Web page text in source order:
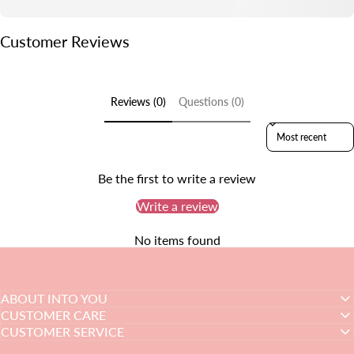
Customer Reviews
Reviews (0) Questions (0)
Sort reviews by
Be the first to write a review
Write a review
No items found
ABOUT INTO YOU
CUSTOMER CARE
CUSTOMER SERVICE